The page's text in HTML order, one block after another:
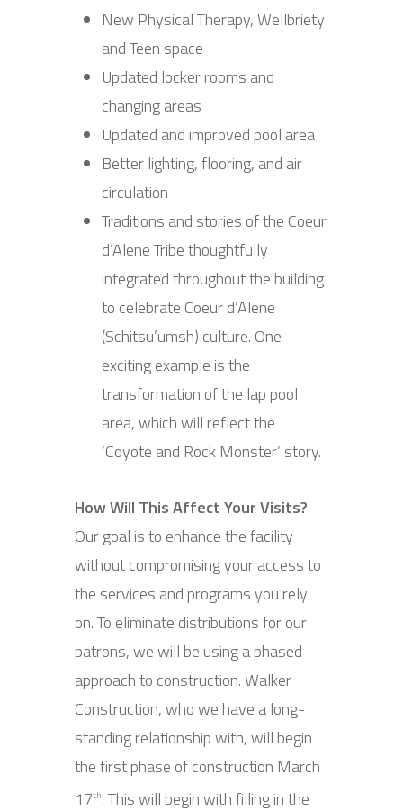
New Physical Therapy, Wellbriety
and Teen space
Updated locker rooms and
changing areas
Updated and improved pool area
Better lighting, flooring, and air
circulation
Traditions and stories of the Coeur
d’Alene Tribe thoughtfully
integrated throughout the building
to celebrate Coeur d’Alene
(Schitsu’umsh) culture. One
exciting example is the
transformation of the lap pool
area, which will reflect the
‘Coyote and Rock Monster’ story.
How Will This Affect Your Visits?
Our goal is to enhance the facility
without compromising your access to
the services and programs you rely
on. To eliminate distributions for our
patrons, we will be using a phased
approach to construction. Walker
Construction, who we have a long-
standing relationship with, will begin
the first phase of construction March
17th. This will begin with filling in the